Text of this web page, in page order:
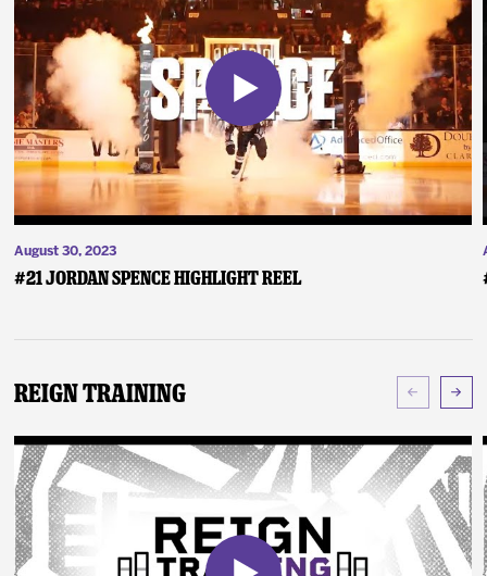
August 30, 2023
#21 Jordan Spence Highlight Reel
Reign Training